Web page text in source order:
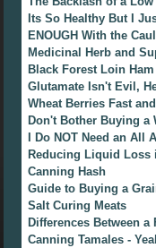
Its So Healthy But I
ENOUGH With the
Medicinal Herb and
Black Forest Loin
Glutamate Isn't Evil,
Wheat Berries Fast
Don't Bother Buying a
I Do NOT Need an All
Reducing Liquid Loss
Canning Hash
Guide to Buying a
Salt Curing Meats
Differences Between
Canning Tamales -